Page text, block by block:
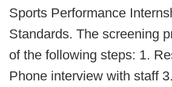
Sports Performance
Standards. The screening
of the following steps: 1.
Phone interview with staff